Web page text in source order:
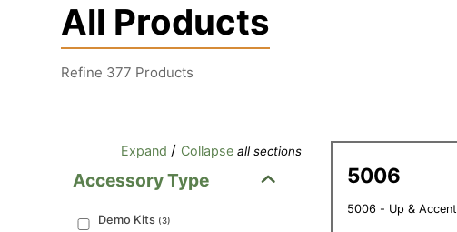
All Products
Refine 377 Products
Expand / Collapseall sections
Accessory Type
Demo Kits (3)
5006
5006 - Up & Accent